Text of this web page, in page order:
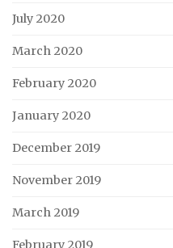
July 2020
March 2020
February 2020
January 2020
December 2019
November 2019
March 2019
February 2019